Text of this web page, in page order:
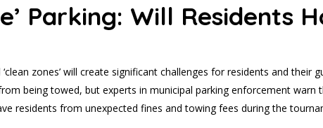
Parking: Will Residents
zones’ will create significant challenges for residents and their
being towed, but experts in municipal parking enforcement warn
residents from unexpected fines and towing fees during the